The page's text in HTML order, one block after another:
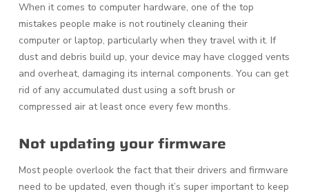
When it comes to computer hardware, one of the top
mistakes people make is not routinely cleaning their
computer or laptop, particularly when they travel with it. If
dust and debris build up, your device may have clogged vents
and overheat, damaging its internal components. You can get
rid of any accumulated dust using a soft brush or
compressed air at least once every few months.
Not updating your firmware
Most people overlook the fact that their drivers and firmware
need to be updated, even though it’s super important to keep